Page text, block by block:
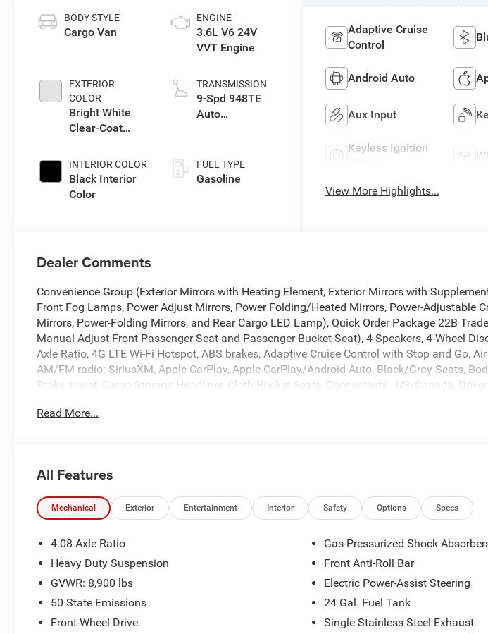
BODY STYLE
Cargo Van
EXTERIOR
COLOR
Bright White
Clear-Coat
INTERIOR COLOR
Black Interior
Color
ENGINE
3.6L V6 24V
VVT Engine
TRANSMISSION
9-Spd 948TE
Auto
FUEL TYPE
Gasoline
Adaptive Cruise
Control
Android Auto
Aux Input
Keyless Ignition
View More Highlights...
Dealer Comments
Convenience Group (Exterior Mirrors with Heating Element, Exterior Mirrors with
Front Fog Lamps, Power Adjust Mirrors, Power Folding/Heated Mirrors, Power-Adjustable
Mirrors, Power-Folding Mirrors, and Rear Cargo LED Lamp), Quick Order Package 22B
Manual Adjust Front Passenger Seat and Passenger Bucket Seat), 4 Speakers, 4-Wheel
Axle Ratio, 4G LTE Wi-Fi Hotspot, ABS brakes, Adaptive Cruise Control with Stop and Go,
AM/FM radio: SiriusXM, Apple CarPlay, Apple CarPlay/Android Auto, Black/Gray Seats,
Brake assist, Cargo Storage Headliner, Cloth Bucket Seats, Connectivity - US/Canada,
DriveUconnect.com, For More Info, Call 800-643-2112, Front anti-roll bar, Front Bucket
ParkView Rear Back-Up Camera, Passenger door bin, Power steering, Power windows,
Tachometer, Telescoping steering wheel, Traction control, Trip computer, Turn signal
Variably intermittent wipers, Wheel Center Cap, and Wheels: 16 x 6.0 SteeL.
Recent Arrival! Priced below KBB Fair Purchase Price! Factory MSRP: $56,085 Bright White
include tax, title, license, and doc fee. Price includes: $4000 - 2026 National Bonus Cash .
Read More...
All Features
Mechanical Exterior Entertainment Interior Safety Options Specs
4.08 Axle Ratio
Heavy Duty Suspension
GVWR: 8,900 lbs
50 State Emissions
Front-Wheel Drive
Gas-Pressurized Shock
Front Anti-Roll Bar
Electric Power-Assist Steering
24 Gal. Fuel Tank
Single Stainless Steel Exhaust